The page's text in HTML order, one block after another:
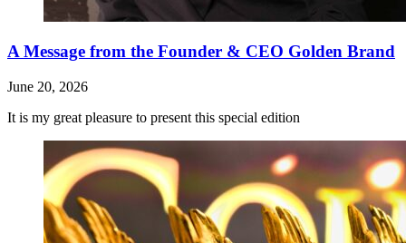
A Message from the Founder & CEO Golden Brand
June 20, 2026
It is my great pleasure to present this special edition